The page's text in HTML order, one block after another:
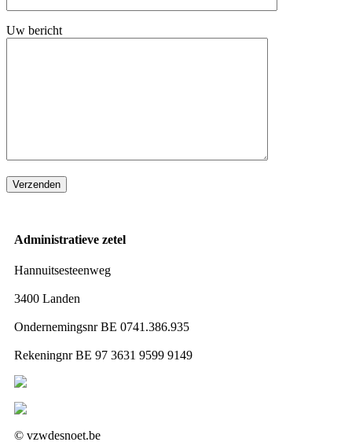
Uw bericht
Administratieve zetel
Hannuitsesteenweg
3400 Landen
Ondernemingsnr BE 0741.386.935
Rekeningnr BE 97 3631 9599 9149
© vzwdesnoet.be